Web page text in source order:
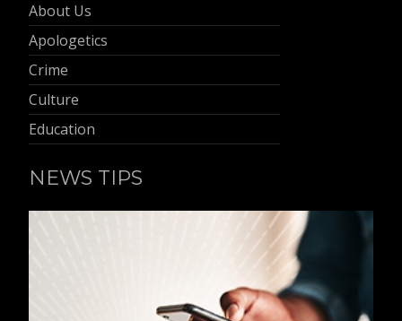
About Us
Apologetics
Crime
Culture
Education
NEWS TIPS